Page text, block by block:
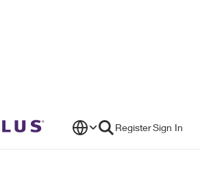
RegisterSign In